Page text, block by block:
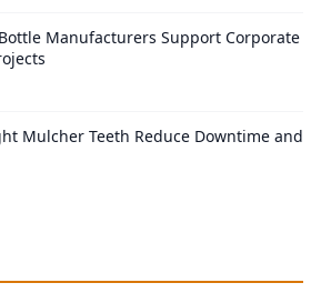
Manufacturers Support Corporate
Mulcher Teeth Reduce Downtime and